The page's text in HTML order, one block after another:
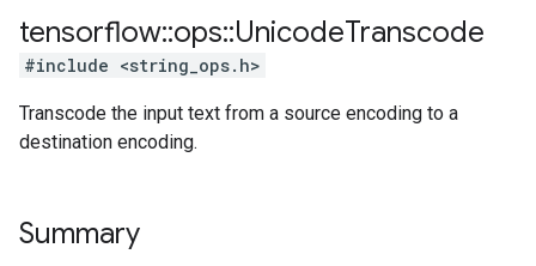
tensorflow::ops::UnicodeTranscode
#include <string_ops.h>
Transcode the input text from a source encoding to a
destination encoding.
Summary